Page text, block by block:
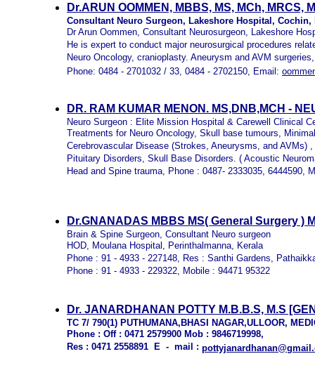
Dr.ARUN OOMMEN, MBBS, MS, MCh, MRCS,
Consultant Neuro Surgeon, Lakeshore Hospital, Cochin,
Dr Arun Oommen, Consultant Neurosurgeon, Lakeshore
He is expert to conduct major neurosurgical procedures
Neuro Oncology, cranioplasty. Aneurysm and AVM
Phone: 0484 - 2701032 / 33, 0484 - 2702150, Email:
DR. RAM KUMAR MENON. MS,DNB,MCH -
Neuro Surgeon : Elite Mission Hospital & Carewell Clinical
Treatments for Neuro Oncology, Skull base tumours,
Cerebrovascular Disease (Strokes, Aneurysms, and
Pituitary Disorders, Skull Base Disorders. ( Acoustic
Head and Spine trauma, Phone : 0487- 2333035, 6444590,
Dr.GNANADAS MBBS MS( General Surgery )
Brain & Spine Surgeon, Consultant Neuro surgeon
HOD, Moulana Hospital, Perinthalmanna, Kerala
Phone : 91 - 4933 - 227148, Res : Santhi Gardens,
Phone : 91 - 4933 - 229322, Mobile : 94471 95322
Dr. JANARDHANAN POTTY M.B.B.S, M.S
TC 7/ 790(1) PUTHUMANA,BHASI NAGAR,ULLOOR,
Phone : Off : 0471 2579900 Mob : 9846719998,
Res : 0471 2558891 E - mail :